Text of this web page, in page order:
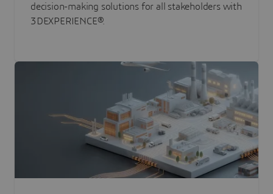
decision-making solutions for all stakeholders with
3DEXPERIENCE®.